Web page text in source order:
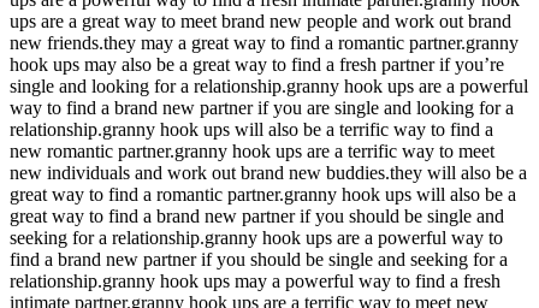
ups are a great way to meet brand new people and work out brand
new friends.they may a great way to find a romantic partner.granny
hook ups may also be a great way to find a fresh partner if you’re
single and looking for a relationship.granny hook ups are a powerful
way to find a brand new partner if you are single and looking for a
relationship.granny hook ups will also be a terrific way to find a
new romantic partner.granny hook ups are a terrific way to meet
new individuals and work out brand new buddies.they will also be a
great way to find a romantic partner.granny hook ups will also be a
great way to find a brand new partner if you should be single and
seeking for a relationship.granny hook ups are a powerful way to
find a brand new partner if you should be single and seeking for a
relationship.granny hook ups may a powerful way to find a fresh
intimate partner.granny hook ups are a terrific way to meet new